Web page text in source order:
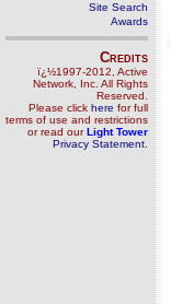
Site Search
Awards
Credits
ï¿½1997-2012, Active
Network, Inc. All Rights
Reserved.
Please click here for full
terms of use and restrictions
or read ourLight Tower
Privacy Statement